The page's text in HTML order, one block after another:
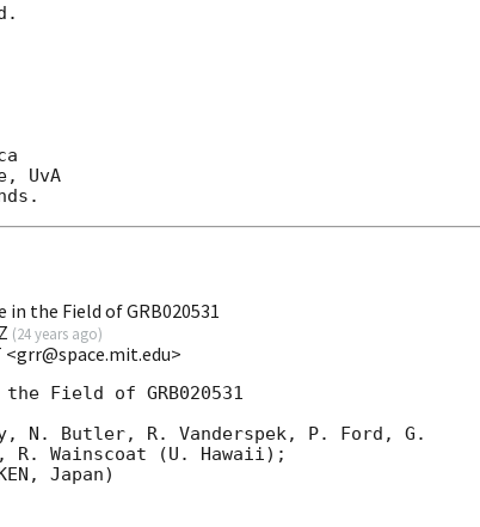
UvA
in the Field of GRB020531
(24 years ago)
Field of GRB020531
N. Butler, R. Vanderspek, P. Ford, G.
Wainscoat (U. Hawaii);
Japan)